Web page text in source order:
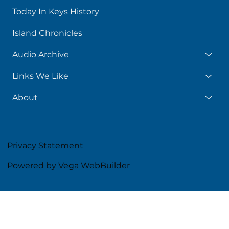
Today In Keys History
Island Chronicles
Audio Archive
Links We Like
About
Privacy Statement
Powered by Vega WebBuilder